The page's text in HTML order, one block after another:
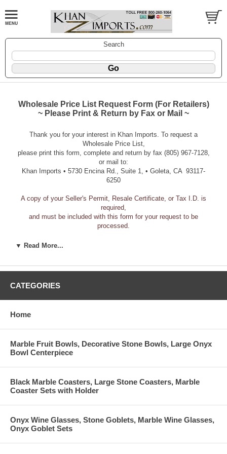
Search
Wholesale Price List Request Form (For Retailers)
~ Please Print & Return by Fax or Mail ~
Thank you for your interest in Khan Imports. To request a
Wholesale Price List,
please print this form, complete and return by fax (805) 967-7128,
or mail to:
Khan Imports • 5730 Encina Rd., Suite 1, • Goleta, CA 93117-
6250
A copy of your Seller's Permit, Resale Certificate, or Tax I.D. is
required,
and must be included with this form for your request to be
processed.
Store Name:
Shipping Address:
Fax Number:
Website Address:
Name / Title:
Email:(Required)
____ Department Store
____ Distributor
____ E-commerce
____ Executive Gifts
____ Furniture
____ General Gift
____ Interior
____ New Age
____ New Business
____ Showroom
____ Souvenir
▼ Read More...
CATEGORIES
Home
Marble Fruit Bowls, Decorative Stone Bowls, Large Onyx
Bowl Centerpiece
Black Marble Coasters, Large Stone Coasters, Marble
Coaster Sets with Holder
Onyx Wine Glasses, Stone Goblets, Marble Wine Glasses,
Onyx Goblet Sets